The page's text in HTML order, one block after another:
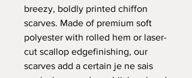
breezy, boldly printed chiffon
scarves. Made of premium soft
polyester with rolled hem or laser-
cut scallop edgefinishing, our
scarves add a certain je ne sais